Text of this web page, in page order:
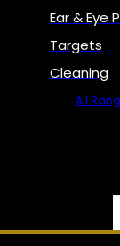
Ear & Eye
Targets
Cleaning
All